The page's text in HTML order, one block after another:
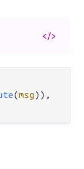
</>
(msg)),